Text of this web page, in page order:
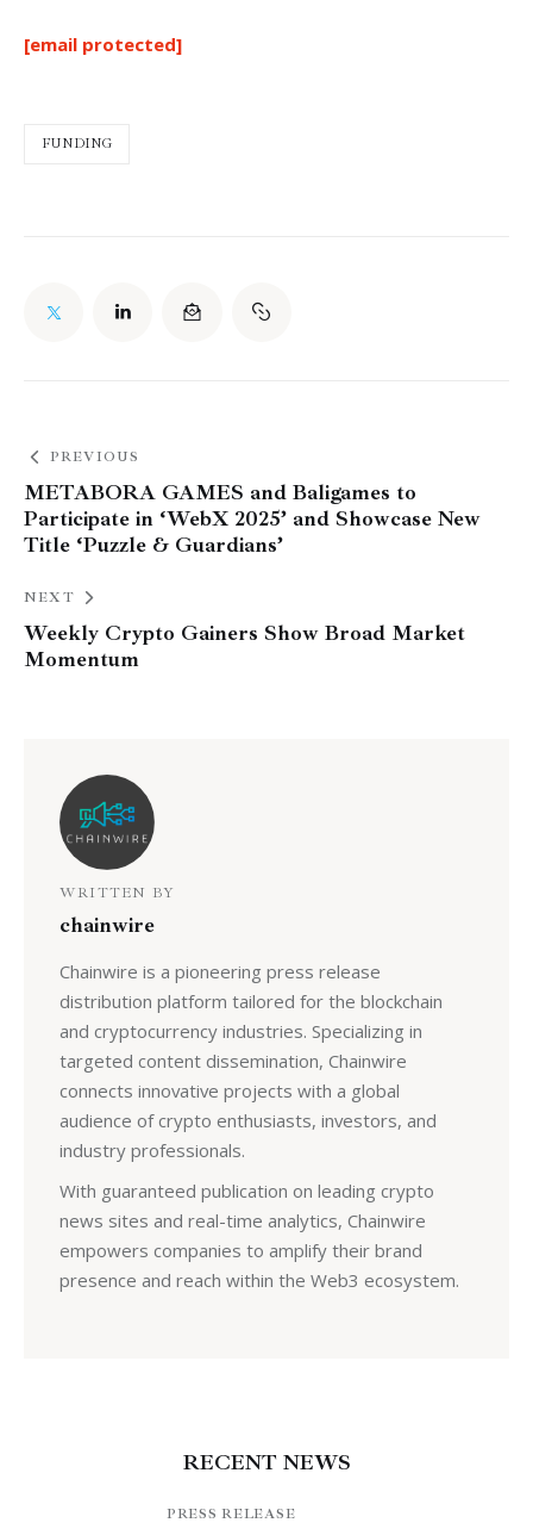
[email protected]
FUNDING
PREVIOUS
METABORA GAMES and Baligames to
Participate in ‘WebX 2025’ and Showcase New
Title ‘Puzzle & Guardians’
NEXT
Weekly Crypto Gainers Show Broad Market
Momentum
WRITTEN BY
chainwire
Chainwire is a pioneering press release
distribution platform tailored for the blockchain
and cryptocurrency industries. Specializing in
targeted content dissemination, Chainwire
connects innovative projects with a global
audience of crypto enthusiasts, investors, and
industry professionals.
With guaranteed publication on leading crypto
news sites and real-time analytics, Chainwire
empowers companies to amplify their brand
presence and reach within the Web3 ecosystem.
RECENT NEWS
PRESS RELEASE